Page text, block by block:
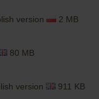
version 2 MB
80 MB
version 911 KB